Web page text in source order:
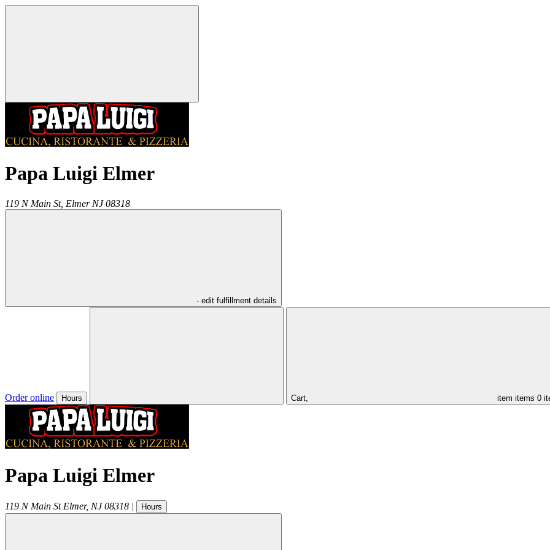
Papa Luigi Elmer
119 N Main St, Elmer NJ 08318
- edit fulfillment details
Order online Hours Cart, item items 0
Papa Luigi Elmer
119 N Main St Elmer, NJ 08318 | Hours